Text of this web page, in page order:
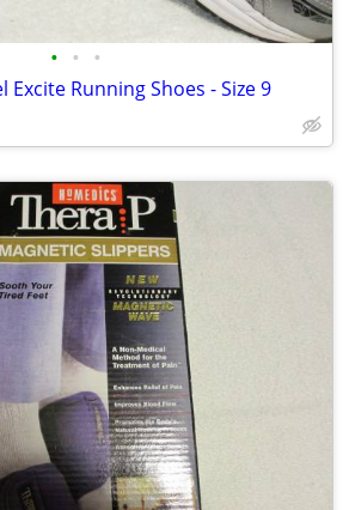
• • •
Excite Running Shoes - Size 9